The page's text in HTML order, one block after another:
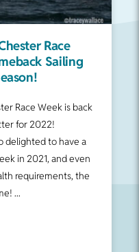
Race
Sailing
Race Week is back
for 2022!
delighted to have a
in 2021, and even
requirements, the